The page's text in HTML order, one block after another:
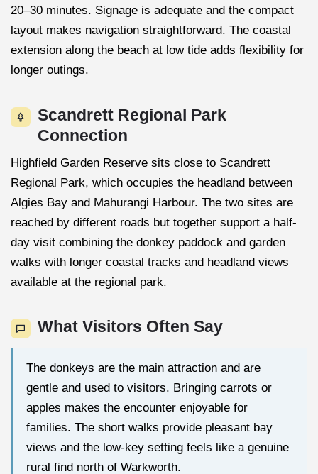
20–30 minutes. Signage is adequate and the compact
layout makes navigation straightforward. The coastal
extension along the beach at low tide adds flexibility for
longer outings.
Scandrett Regional Park
Connection
Highfield Garden Reserve sits close to Scandrett
Regional Park, which occupies the headland between
Algies Bay and Mahurangi Harbour. The two sites are
reached by different roads but together support a half-
day visit combining the donkey paddock and garden
walks with longer coastal tracks and headland views
available at the regional park.
What Visitors Often Say
The donkeys are the main attraction and are
gentle and used to visitors. Bringing carrots or
apples makes the encounter enjoyable for
families. The short walks provide pleasant bay
views and the low-key setting feels like a genuine
rural find north of Warkworth.